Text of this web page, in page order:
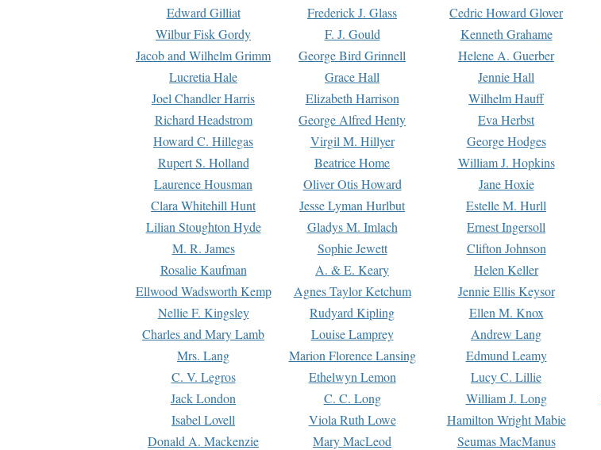
Edward Gilliat
Frederick J. Glass Cedric Howard Glover
Wilbur Fisk Gordy
F. J. Gould Kenneth Grahame
Jacob and Wilhelm Grimm
George Bird Grinnell Helene A. Guerber
Lucretia Hale
Grace Hall Jennie Hall
Joel Chandler Harris
Elizabeth Harrison Wilhelm Hauff
Richard Headstrom
George Alfred Henty Eva Herbst
Howard C. Hillegas
Virgil M. Hillyer George Hodges
Rupert S. Holland
Beatrice Home William J. Hopkins
Laurence Housman
Oliver Otis Howard Jane Hoxie
Clara Whitehill Hunt
Jesse Lyman Hurlbut Estelle M. Hurll
Lilian Stoughton Hyde
Gladys M. Imlach Ernest Ingersoll
M. R. James
Sophie Jewett Clifton Johnson
Rosalie Kaufman
A. & E. Keary Helen Keller
Ellwood Wadsworth Kemp
Agnes Taylor Ketchum Jennie Ellis Keysor
Nellie F. Kingsley
Rudyard Kipling Ellen M. Knox
Charles and Mary Lamb
Louise Lamprey Andrew Lang
Mrs. Lang
Marion Florence Lansing Edmund Leamy
C. V. Legros
Ethelwyn Lemon Lucy C. Lillie
Jack London
C. C. Long William J. Long
Isabel Lovell
Viola Ruth Lowe Hamilton Wright Mabie
Donald A. Mackenzie
Mary MacLeod Seumas MacManus